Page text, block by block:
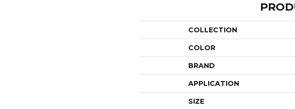
COLLECTION
COLOR
BRAND
APPLICATION
SIZE